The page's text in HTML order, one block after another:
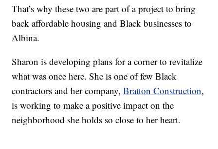
That’s why these two are part of a project to bring
back affordable housing and Black businesses to
Albina.
Sharon is developing plans for a corner to revitalize
what was once here. She is one of few Black
contractors and her company,Bratton Construction,
is working to make a positive impact on the
neighborhood she holds so close to her heart.